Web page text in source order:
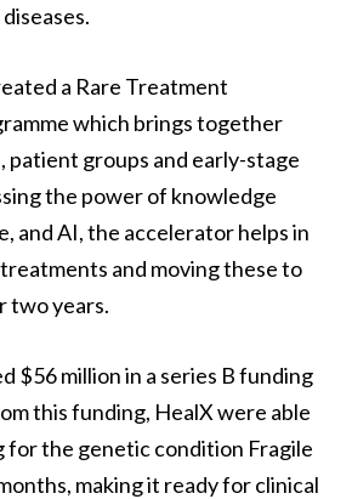
a Rare Treatment
which brings together
patient groups and early-stage
the power of knowledge
and AI, the accelerator helps in
and moving these to
two years.
$56 million in a series B funding
this funding, HealX were able
for the genetic condition Fragile
making it ready for clinical